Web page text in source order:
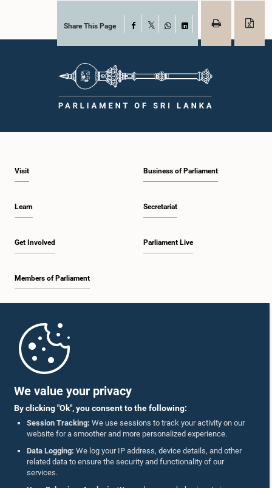
We value your privacy
By clicking "Ok", you consent to the following:
Session Tracking: We use sessions to track your activity on our
website for a smoother and more personalized experience.
Data Logging: We log your IP address, device details, and other
related data to ensure the security and functionality of our
services.
Share This Page Facebook
WhatsAppLinkedIn
Visit
Learn
Get Involved
Members of Parliament
Business of Parliament
Secretariat
Parliament Live
Parliament Mobile App
Follow Us On :
Accolades